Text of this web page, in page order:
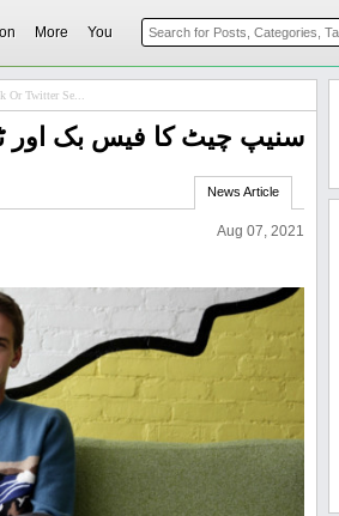
More You
Or Twitter Se...
سنیپ چیٹ کا فیس بک اور
News Article
Aug 07, 2021